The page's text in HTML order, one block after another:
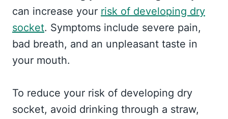
can increase your risk of developing dry
socket. Symptoms include severe pain,
bad breath, and an unpleasant taste in
your mouth.
To reduce your risk of developing dry
socket, avoid drinking through a straw,